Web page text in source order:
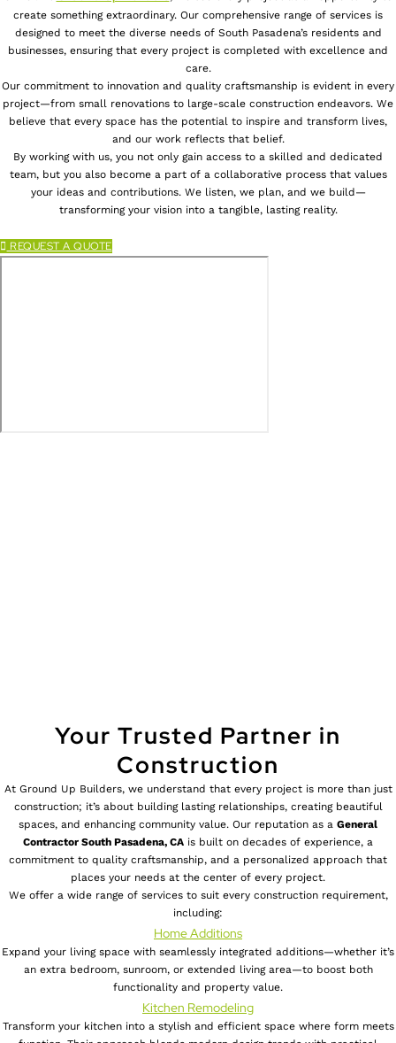
create something extraordinary. Our comprehensive range of services is
designed to meet the diverse needs of South Pasadena’s residents and
businesses, ensuring that every project is completed with excellence and
care.
Our commitment to innovation and quality craftsmanship is evident in every
project—from small renovations to large-scale construction endeavors. We
believe that every space has the potential to inspire and transform lives,
and our work reflects that belief.
By working with us, you not only gain access to a skilled and dedicated
team, but you also become a part of a collaborative process that values
your ideas and contributions. We listen, we plan, and we build—
transforming your vision into a tangible, lasting reality.
REQUEST A QUOTE
Your Trusted Partner in
Construction
At Ground Up Builders, we understand that every project is more than just
construction; it’s about building lasting relationships, creating beautiful
spaces, and enhancing community value. Our reputation as a General
Contractor South Pasadena, CA is built on decades of experience, a
commitment to quality craftsmanship, and a personalized approach that
places your needs at the center of every project.
We offer a wide range of services to suit every construction requirement,
including:
Home Additions
Expand your living space with seamlessly integrated additions—whether it’s
an extra bedroom, sunroom, or extended living area—to boost both
functionality and property value.
Kitchen Remodeling
Transform your kitchen into a stylish and efficient space where form meets